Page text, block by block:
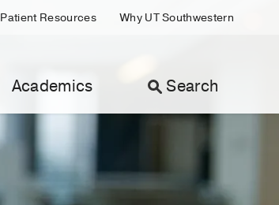
Patient Resources Why UT Southwestern
Academics Search